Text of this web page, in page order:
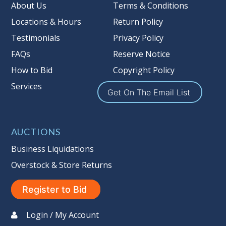
About Us
Locations & Hours
Testimonials
FAQs
How to Bid
Services
Terms & Conditions
Return Policy
Privacy Policy
Reserve Notice
Copyright Policy
Get On The Email List
AUCTIONS
Business Liquidations
Overstock & Store Returns
Register to Bid
Login / My Account